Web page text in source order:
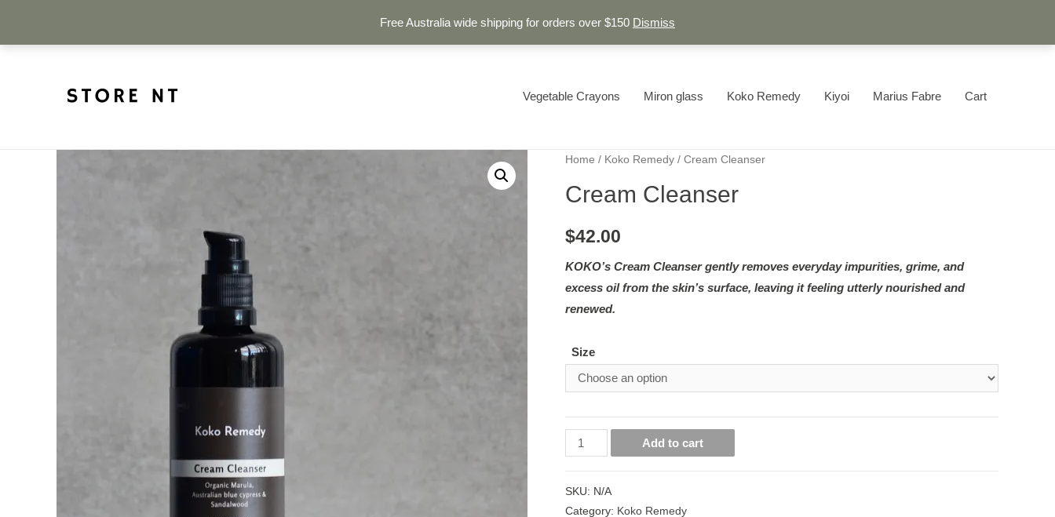
Free Australia wide shipping for orders over $150 Dismiss
Vegetable Crayons Miron glass Koko Remedy Kiyoi Marius Fabre Cart
Home / Koko Remedy / Cream Cleanser
Cream Cleanser
$42.00
KOKO’s Cream Cleanser gently removes everyday impurities, grime, and
excess oil from the skin’s surface, leaving it feeling utterly nourished and
renewed.
Size
Add to cart
SKU: N/A
Category: Koko Remedy